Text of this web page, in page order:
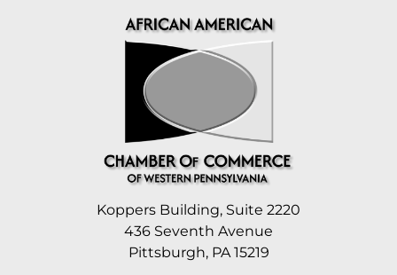
Koppers Building, Suite 2220
436 Seventh Avenue
Pittsburgh, PA 15219